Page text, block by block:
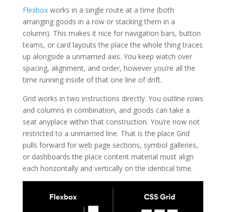
Flexboxworks in a single route at a time (both
arranging goods in a row or stacking them in a
column). This makes it nice for navigation bars, button
teams, or card layouts the place the whole thing traces
up alongside a unmarried axis. You keep watch over
spacing, alignment, and order, however you’re all the
time running inside of that one line of drift.
Grid works in two instructions directly. You outline rows
and columns in combination, and goods can take a
seat anyplace within that construction. You’re now not
restricted to a unmarried line. That is the place Grid
pulls forward for web page sections, symbol galleries,
or dashboards the place content material must align
each horizontally and vertically on the identical time.